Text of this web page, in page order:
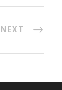
NEXT